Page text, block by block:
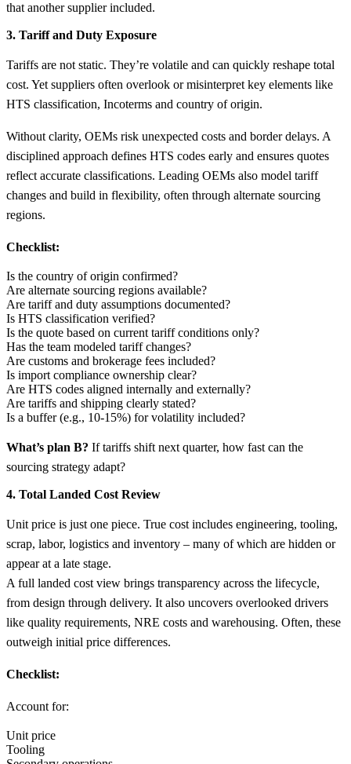
that another supplier included.
3. Tariff and Duty Exposure
Tariffs are not static. They’re volatile and can quickly reshape total
cost. Yet suppliers often overlook or misinterpret key elements like
HTS classification, Incoterms and country of origin.
Without clarity, OEMs risk unexpected costs and border delays. A
disciplined approach defines HTS codes early and ensures quotes
reflect accurate classifications. Leading OEMs also model tariff
changes and build in flexibility, often through alternate sourcing
regions.
Checklist:
Is the country of origin confirmed?
Are alternate sourcing regions available?
Are tariff and duty assumptions documented?
Is HTS classification verified?
Is the quote based on current tariff conditions only?
Has the team modeled tariff changes?
Are customs and brokerage fees included?
Is import compliance ownership clear?
Are HTS codes aligned internally and externally?
Are tariffs and shipping clearly stated?
Is a buffer (e.g., 10-15%) for volatility included?
What’s plan B? If tariffs shift next quarter, how fast can the
sourcing strategy adapt?
4. Total Landed Cost Review
Unit price is just one piece. True cost includes engineering, tooling,
scrap, labor, logistics and inventory – many of which are hidden or
appear at a late stage.
A full landed cost view brings transparency across the lifecycle,
from design through delivery. It also uncovers overlooked drivers
like quality requirements, NRE costs and warehousing. Often, these
outweigh initial price differences.
Checklist:
Account for:
Unit price
Tooling